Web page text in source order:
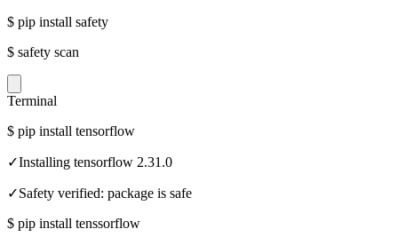
$ pip install safety
$ safety scan
Terminal
$ pip install tensorflow
✓Installing tensorflow 2.31.0
✓Safety verified: package is safe
$ pip install tenssorflow